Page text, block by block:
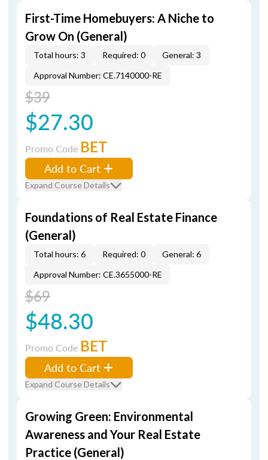
First-Time Homebuyers: A Niche to
Grow On (General)
Total hours: 3 Required: 0
General: 3
Approval Number: CE.7140000-RE
$39
$27.30
Promo Code BET
Add to Cart
Expand Course Details
Foundations of Real Estate Finance
(General)
Total hours: 6 Required: 0
General: 6
Approval Number: CE.3655000-RE
$69
$48.30
Promo Code BET
Add to Cart
Expand Course Details
Growing Green: Environmental
Awareness and Your Real Estate
Practice (General)